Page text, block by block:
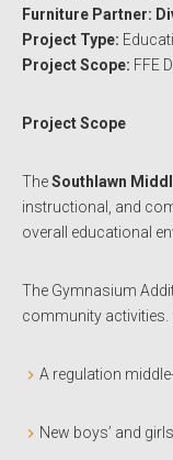
Furniture Partner:
Project Type:
Project Scope: FFE
Project Scope
TheSouthlawn
instructional, and
overall educational
The Gymnasium
community activities.
A regulation
New boys’ and